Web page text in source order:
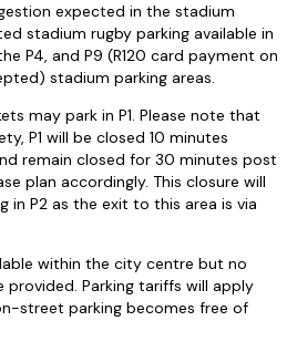
expected in the stadium
stadium rugby parking available in
P4, and P9 (R120 card payment on
stadium parking areas.
may park in P1. Please note that
P1 will be closed 10 minutes
remain closed for 30 minutes post
plan accordingly. This closure will
in P2 as the exit to this area is via
within the city centre but no
Parking tariffs will apply
street parking becomes free of